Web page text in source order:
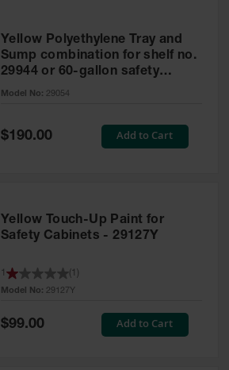
Yellow Polyethylene Tray and
Sump combination for shelf no.
29944 or 60-gallon safety
cabinet
Model No: 29054
Special
Price
$190.00 Add to Cart
Yellow Touch-Up Paint for
Safety Cabinets - 29127Y
Model No: 29127Y
1 1
Special
$99.00 Add to Cart